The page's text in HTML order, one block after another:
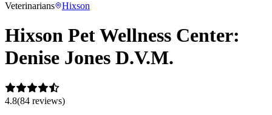
Veterinarians
Hixson
Hixson Pet Wellness Center:
Denise Jones D.V.M.
4.8(84 reviews)